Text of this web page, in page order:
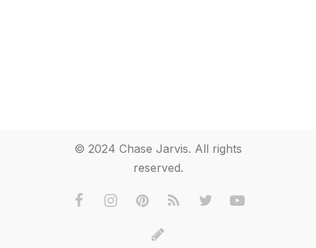
© 2024 Chase Jarvis. All rights
reserved.